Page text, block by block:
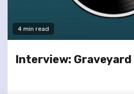
4 min read
Interview: Graveyard